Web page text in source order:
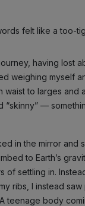
felt like a too-
having lost
weighing myself
to larges and
“skinny” —
in the mirror
to Earth’s
of settling in.
ribs, I instead
teenage body